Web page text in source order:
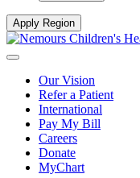
Apply Region
Our Vision
Refer a Patient
International
Pay My Bill
Careers
Donate
MyChart